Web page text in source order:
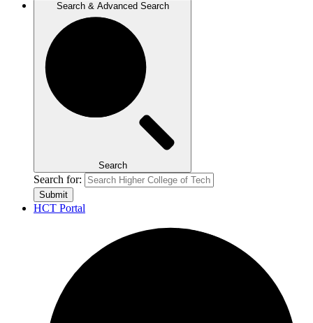
Search & Advanced Search
Search
Search for:
Submit
HCT Portal